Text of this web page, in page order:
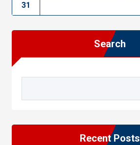
31
Search
Recent Posts